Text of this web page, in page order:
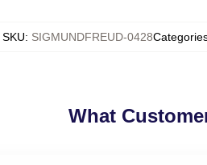
SKU: SIGMUNDFREUD-0428
What